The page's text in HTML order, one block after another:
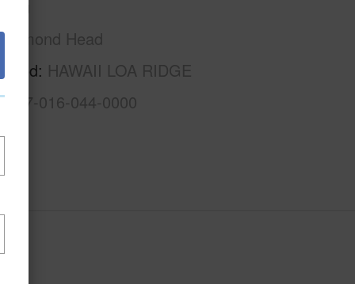
Head
HAWAII LOA RIDGE
3-7-016-044-0000